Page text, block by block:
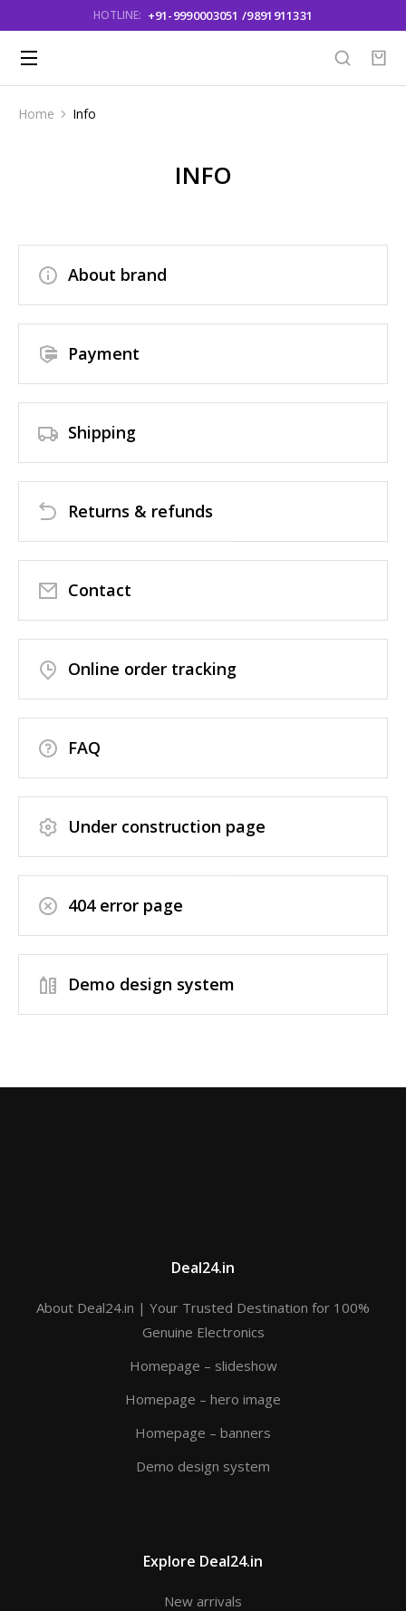
HOTLINE: +91-9990003051 /9891911331
You are here:
Home Info
INFO
About brand
Payment
Shipping
Returns & refunds
Contact
Online order tracking
FAQ
Under construction page
404 error page
Demo design system
Deal24.in
About Deal24.in | Your Trusted Destination for 100%
Genuine Electronics
Homepage – slideshow
Homepage – hero image
Homepage – banners
Demo design system
Explore Deal24.in
New arrivals